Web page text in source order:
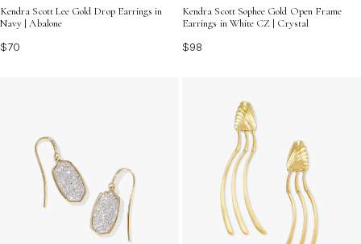
Kendra Scott Lee Gold Drop Earrings in
Navy | Abalone
$70
Kendra Scott Sophee Gold Open Frame
Earrings in White CZ | Crystal
$98